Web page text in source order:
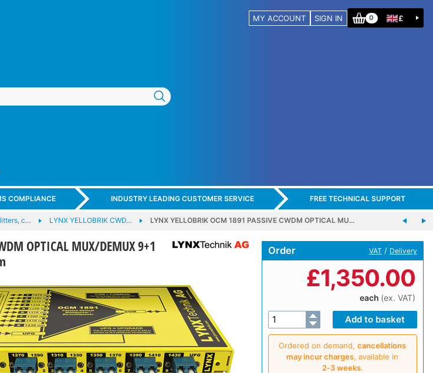
MY ACCOUNT SIGN IN 0 £
COMPLIANCE INDUSTRY LEADING CUSTOMER SERVICE FREE TECHNICAL SUPPORT
c… LYNX YELLOBRIK CWD… LYNX YELLOBRIK OCM 1891 PASSIVE CWDM OPTICAL MU…
OPTICAL MUX/DEMUX 9+1
Order VAT / Delivery
£1,350.00
each (ex. VAT)
Ordered on demand,cancellations
may incur charges, available in
2‑3 weeks.